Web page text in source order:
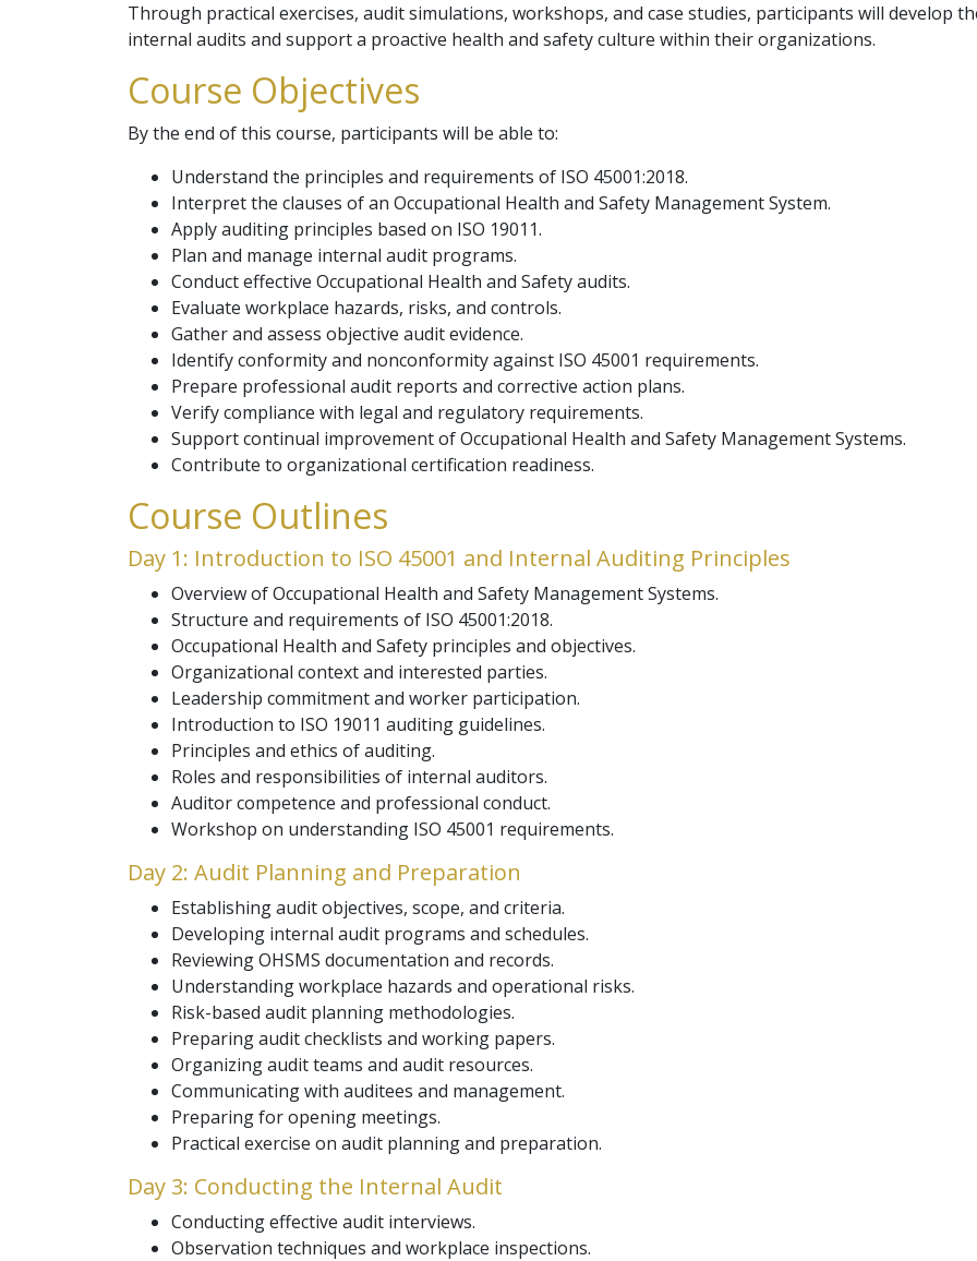
Through practical exercises, audit simulations, workshops, and case studies, participants will develop
internal audits and support a proactive health and safety culture within their organizations.
Course Objectives
By the end of this course, participants will be able to:
Understand the principles and requirements of ISO 45001:2018.
Interpret the clauses of an Occupational Health and Safety Management System.
Apply auditing principles based on ISO 19011.
Plan and manage internal audit programs.
Conduct effective Occupational Health and Safety audits.
Evaluate workplace hazards, risks, and controls.
Gather and assess objective audit evidence.
Identify conformity and nonconformity against ISO 45001 requirements.
Prepare professional audit reports and corrective action plans.
Verify compliance with legal and regulatory requirements.
Support continual improvement of Occupational Health and Safety Management Systems.
Contribute to organizational certification readiness.
Course Outlines
Day 1: Introduction to ISO 45001 and Internal Auditing Principles
Overview of Occupational Health and Safety Management Systems.
Structure and requirements of ISO 45001:2018.
Occupational Health and Safety principles and objectives.
Organizational context and interested parties.
Leadership commitment and worker participation.
Introduction to ISO 19011 auditing guidelines.
Principles and ethics of auditing.
Roles and responsibilities of internal auditors.
Auditor competence and professional conduct.
Workshop on understanding ISO 45001 requirements.
Day 2: Audit Planning and Preparation
Establishing audit objectives, scope, and criteria.
Developing internal audit programs and schedules.
Reviewing OHSMS documentation and records.
Understanding workplace hazards and operational risks.
Risk-based audit planning methodologies.
Preparing audit checklists and working papers.
Organizing audit teams and audit resources.
Communicating with auditees and management.
Preparing for opening meetings.
Practical exercise on audit planning and preparation.
Day 3: Conducting the Internal Audit
Conducting effective audit interviews.
Observation techniques and workplace inspections.